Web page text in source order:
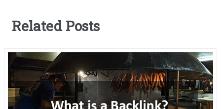
Related Posts